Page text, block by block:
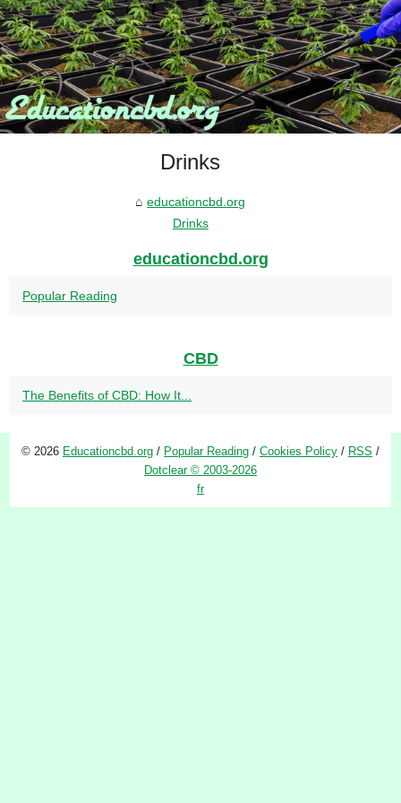
Drinks
educationcbd.org
Drinks
educationcbd.org
Popular Reading
CBD
The Benefits of CBD: How It...
© 2026 Educationcbd.org / Popular Reading / Cookies Policy / RSS /
Dotclear © 2003-2026
fr